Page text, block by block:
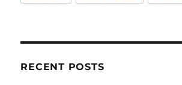
RECENT POSTS